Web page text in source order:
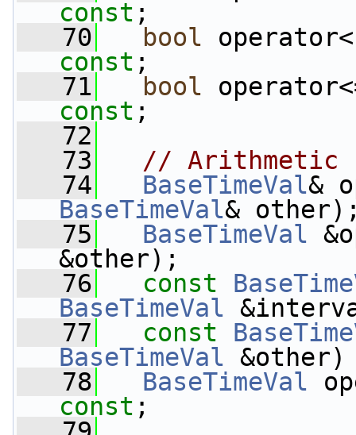
const ;
   70
bool
const ;
   71
bool
const ;
   72
   73
// Arithmetic
   74
BaseTimeVal&
BaseTimeVal&
   75
BaseTimeVal
&other);
   76
const
BaseTimeVal
   77
const
BaseTimeVal
   78
BaseTimeVal
const ;